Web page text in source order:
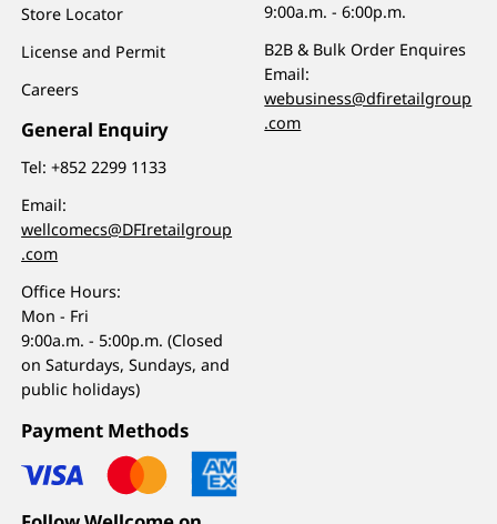
Store Locator
License and Permit
Careers
General Enquiry
Tel:+852 2299 1133
Email:
wellcomecs@DFIretailgroup
.com
Office Hours:
Mon - Fri
9:00a.m. - 5:00p.m. (Closed
on Saturdays, Sundays, and
public holidays)
9:00a.m. - 6:00p.m.
B2B & Bulk Order Enquires
Email:
webusiness@dfiretailgroup
.com
Payment Methods